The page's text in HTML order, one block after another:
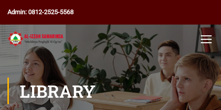
Admin: 0812-2525-5568
LIBRARY